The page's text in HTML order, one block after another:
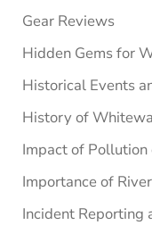
Gear Reviews
Hidden Gems for
Historical Events
History of
Impact of Pollution
Importance of
Incident Reporting